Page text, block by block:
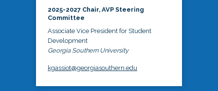
2025-2027 Chair, AVP Steering
Committee
Associate Vice President for Student
Development
Georgia Southern University
kgassiot@georgiasouthern.edu